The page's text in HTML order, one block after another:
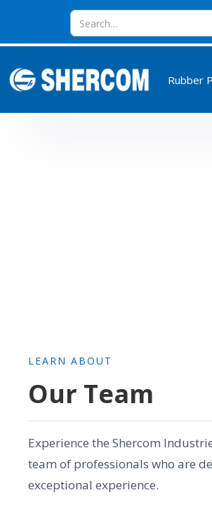
Rubber
LEARN ABOUT
Our Team
Experience the Shercom
team of professionals who are
exceptional experience.